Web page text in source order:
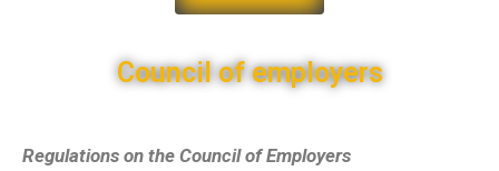
Council of employers
Regulations on the Council of Employers